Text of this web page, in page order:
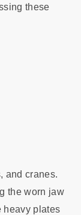
these
and cranes.
the worn jaw
heavy plates